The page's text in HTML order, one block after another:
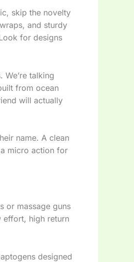
skip the novelty
and sturdy
for designs
talking
from ocean
will actually
name. A clean
micro action for
or massage guns
effort, high return
designed